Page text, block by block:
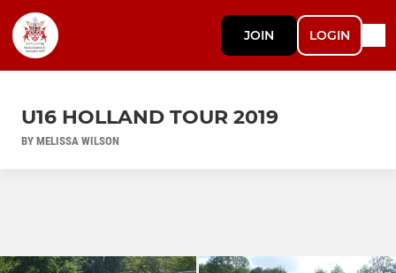
JOIN LOGIN
U16 HOLLAND TOUR 2019
BY MELISSA WILSON